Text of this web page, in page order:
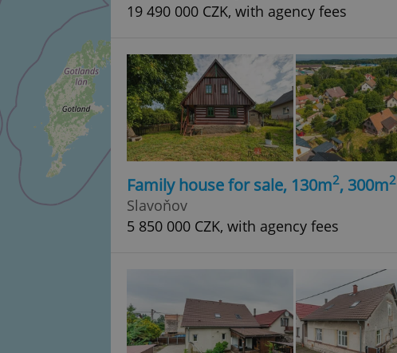
19 490 000 CZK, with agency fees
Family house for sale, 130m2, 300m2
Slavoňov
5 850 000 CZK, with agency fees